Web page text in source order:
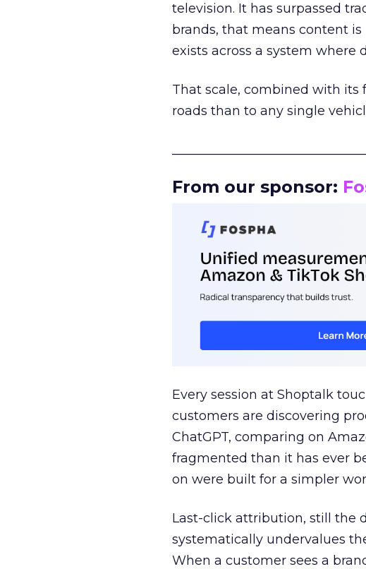
television. It has surpassed
brands, that means content
exists across a system where
That scale, combined with
roads than to any single
From our sponsor:
Every session at Shoptalk
customers are discovering
ChatGPT, comparing on
fragmented than it has ever
on were built for a simpler
Last-click attribution, still the
systematically undervalues
When a customer sees a